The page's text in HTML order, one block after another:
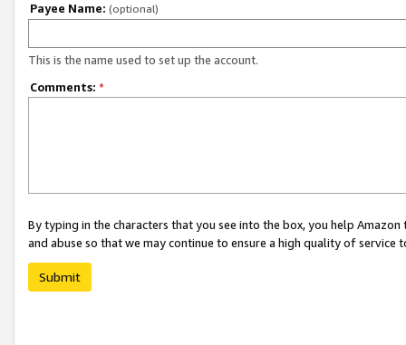
Payee Name: (optional)
This is the name used to set up the account.
Comments: *
By typing in the characters that you see into the box, you help
and abuse so that we may continue to ensure a high quality of service
Submit